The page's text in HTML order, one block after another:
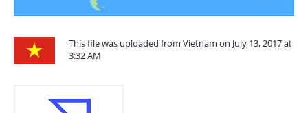
This file was uploaded from Vietnam on July 13, 2017 at
3:32 AM